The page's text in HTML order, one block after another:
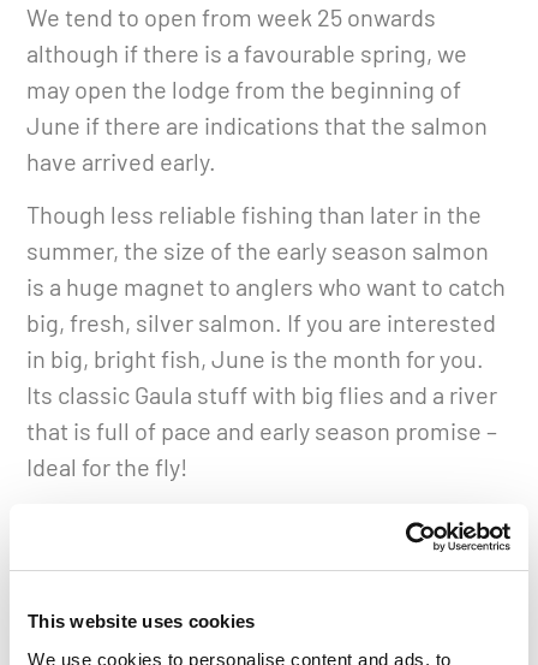
This website uses cookies
We use cookies to personalise content and ads, to
We tend to open from week 25 onwards
although if there is a favourable spring, we
may open the lodge from the beginning of
June if there are indications that the salmon
have arrived early.
Though less reliable fishing than later in the
summer, the size of the early season salmon
is a huge magnet to anglers who want to catch
big, fresh, silver salmon. If you are interested
in big, bright fish, June is the month for you.
Its classic Gaula stuff with big flies and a river
that is full of pace and early season promise –
Ideal for the fly!
The main weeks of the season when the run of
salmon reaches its peak are between weeks
much so that it is rare for newcomers to be